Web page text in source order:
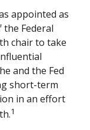
appointed as
Federal
chair to take
and the Fed
short-term
in an effort
1